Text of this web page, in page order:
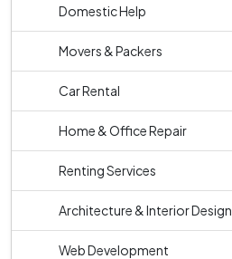
Domestic Help
Movers & Packers
Car Rental
Home & Office Repair
Renting Services
Architecture & Interior Design
Web Development